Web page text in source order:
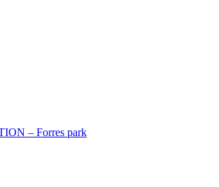
– Forres park